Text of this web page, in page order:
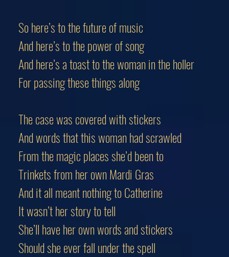
So here’s to the future of music
And here’s to the power of song
And here’s a toast to the woman in the holler
For passing these things along
The case was covered with stickers
And words that this woman had scrawled
From the magic places she’d been to
Trinkets from her own Mardi Gras
And it all meant nothing to Catherine
It wasn’t her story to tell
She’ll have her own words and stickers
Should she ever fall under the spell